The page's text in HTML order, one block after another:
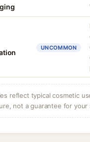
UNCOMMON
reflect typical cosmetic
not a guarantee for your